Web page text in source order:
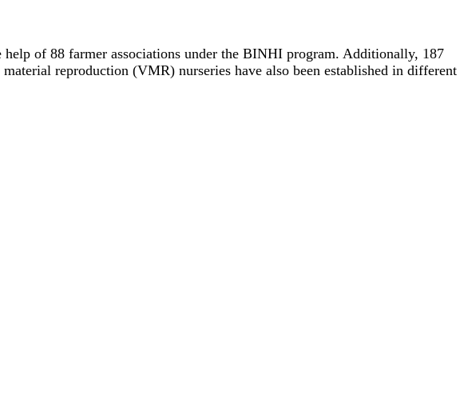
of 88 farmer associations under the BINHI program. Additionally, 187
reproduction (VMR) nurseries have also been established in different